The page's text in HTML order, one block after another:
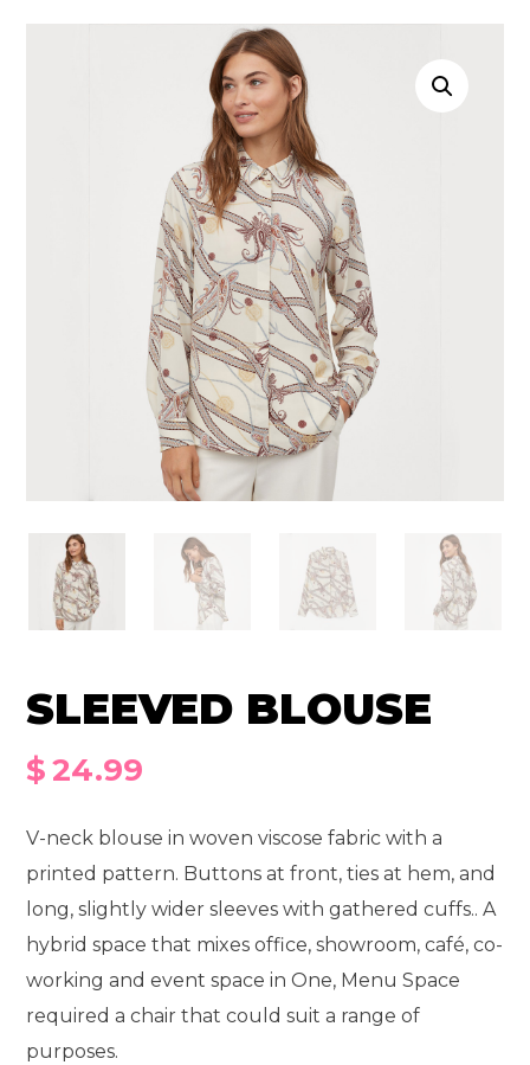
SLEEVED BLOUSE
$ 24.99
V-neck blouse in woven viscose fabric with a
printed pattern. Buttons at front, ties at hem, and
long, slightly wider sleeves with gathered cuffs.. A
hybrid space that mixes office, showroom, café, co-
working and event space in One, Menu Space
required a chair that could suit a range of
purposes.